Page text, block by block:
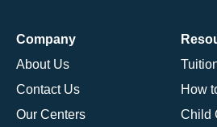
Company
About Us
Contact Us
Our Centers
How
Child